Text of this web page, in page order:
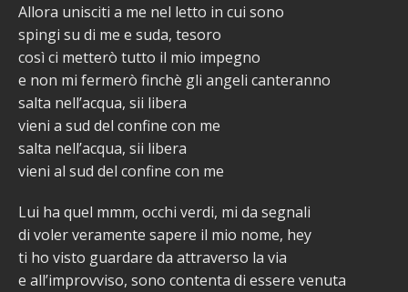
Allora unisciti a me nel letto in cui sono
spingi su di me e suda, tesoro
così ci metterò tutto il mio impegno
e non mi fermerò finchè gli angeli canteranno
salta nell’acqua, sii libera
vieni a sud del confine con me
salta nell’acqua, sii libera
vieni al sud del confine con me
Lui ha quel mmm, occhi verdi, mi da segnali
di voler veramente sapere il mio nome, hey
ti ho visto guardare da attraverso la via
e all’improvviso, sono contenta di essere venuta